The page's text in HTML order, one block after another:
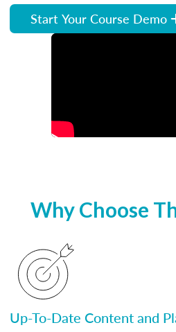
Start Your Course Demo
Why Choose
Up-To-Date Content and